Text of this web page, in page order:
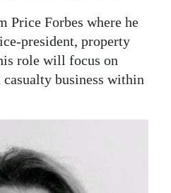
Price Forbes where he
president, property
role will focus on
business within